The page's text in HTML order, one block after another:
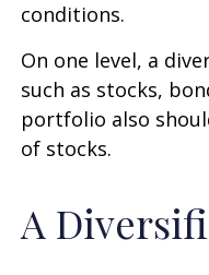
conditions.
On one level, a
such as stocks,
portfolio also
of stocks.
A